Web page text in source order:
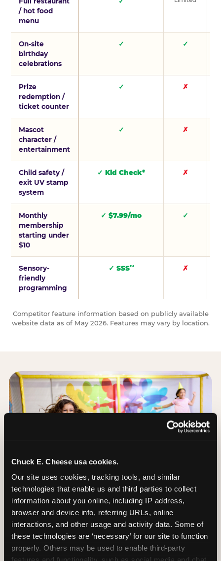
Chuck E. Cheese usa cookies.
Our site uses cookies, tracking tools, and similar
technologies that enable us and third parties to collect
information about you online, including IP address,
browser and device info, referring URLs, online
interactions, and other usage and activity data. Some of
these technologies are ‘necessary’ for our site to function
properly. Others may be used to enable third-party
/ hot food
menu
On-site
birthday
celebrations
✓ ✓
Prize
redemption /
ticket counter
✓ ✗
Mascot
character /
entertainment
✓ ✗
Child safety /
exit UV stamp
system
✓ Kid Check® ✗
Monthly
membership
starting under
$10
✓ $7.99/mo ✓
Sensory-
friendly
programming
✓ SSS™ ✗
Competitor feature information based on publicly available
website data as of May 2026. Features may vary by location.
The Trampoline Zone: